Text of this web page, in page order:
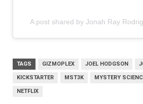
A post shared by Jonah Ray
TAGS GIZMOPLEX JOEL HODGSON
KICKSTARTER MST3K MYSTERY
NETFLIX